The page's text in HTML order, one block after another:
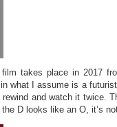
takes place in 2017
what I assume is a
rewind and watch it twice.
D looks like an O, it’s